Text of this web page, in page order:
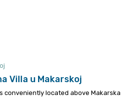
Villa u Makarskoj
conveniently located above Makarska